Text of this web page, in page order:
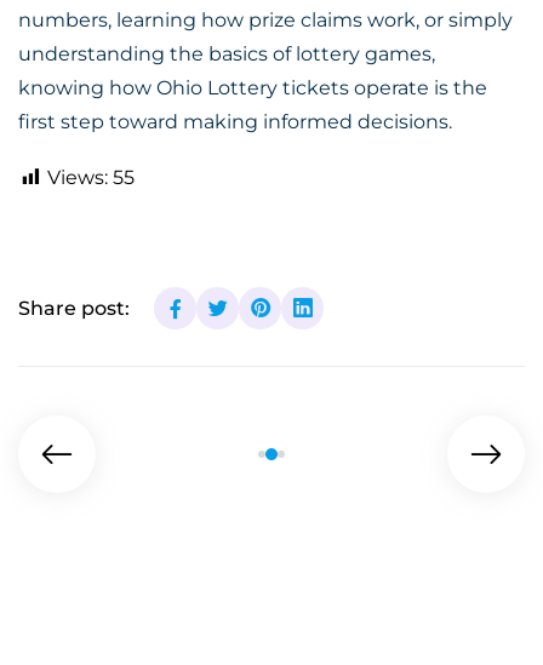
numbers, learning how prize claims work, or simply
understanding the basics of lottery games,
knowing how Ohio Lottery tickets operate is the
first step toward making informed decisions.
Views: 55
Share post: